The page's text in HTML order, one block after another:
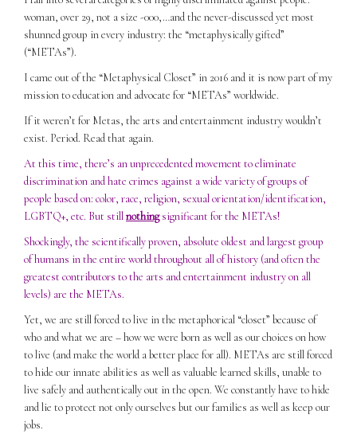
woman, over 29, not a size -000,…and the never-discussed yet most
shunned group in every industry: the “metaphysically gifted”
(“METAs”).
I came out of the “Metaphysical Closet” in 2016 and it is now part of my
mission to education and advocate for “METAs” worldwide.
If it weren’t for Metas, the arts and entertainment industry wouldn’t
exist. Period. Read that again.
At this time, there’s an unprecedented movement to eliminate
discrimination and hate crimes against a wide variety of groups of
people based on: color, race, religion, sexual orientation/identification,
LGBTQ+, etc. But stillnothingsignificant for the METAs!
Shockingly, the scientifically proven, absolute oldest and largest group
of humans in the entire world throughout all of history (and often the
greatest contributors to the arts and entertainment industry on all
levels) are the METAs.
Yet, we are still forced to live in the metaphorical “closet” because of
who and what we are – how we were born as well as our choices on how
to live (and make the world a better place for all). METAs are still forced
to hide our innate abilities as well as valuable learned skills, unable to
live safely and authentically out in the open. We constantly have to hide
and lie to protect not only ourselves but our families as well as keep our
jobs.